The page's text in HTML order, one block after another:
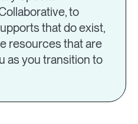
to
that do exist,
resources that are
as you transition to